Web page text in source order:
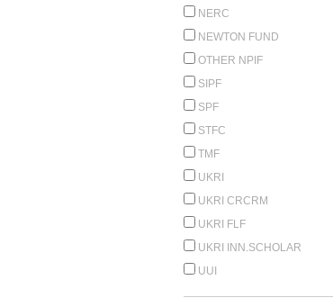
NERC
NEWTON FUND
OTHER NPIF
SIPF
SPF
STFC
TMF
UKRI
UKRI CRCRM
UKRI FLF
UKRI INN.SCHOLAR
UUI